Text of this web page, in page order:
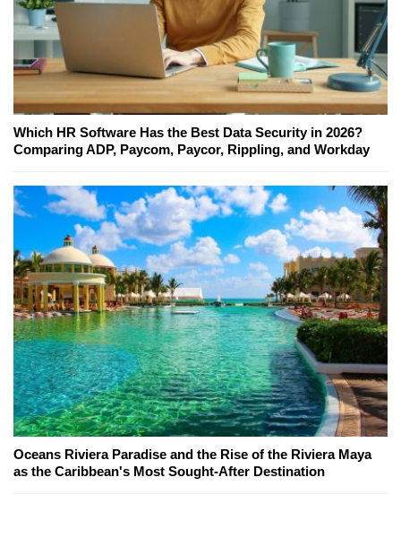
Which HR Software Has the Best Data Security in 2026?
Comparing ADP, Paycom, Paycor, Rippling, and Workday
Oceans Riviera Paradise and the Rise of the Riviera Maya
as the Caribbean's Most Sought-After Destination